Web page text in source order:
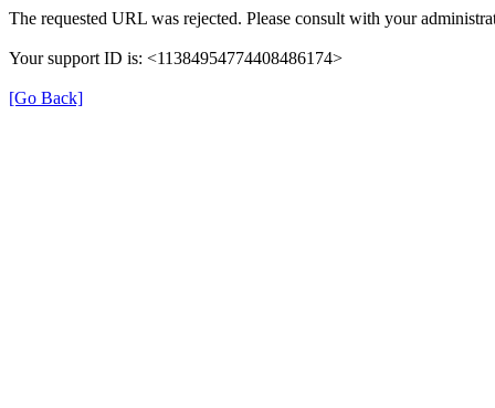
The requested URL was rejected. Please consult with your
Your support ID is: <11384954774408486174>
[Go Back]